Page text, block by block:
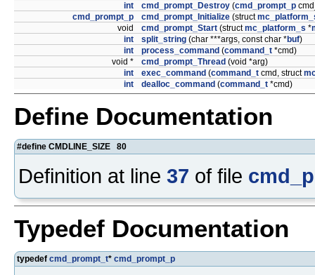
int cmd_prompt_Destroy (cmd_prompt_p
cmd_prompt_p
cmd_prompt_Initialize (struct
void
cmd_prompt_Start (structmc_platform_s *
int
split_string (char ***args, const char *buf)
int
process_command (command_t *cmd)
void *
cmd_prompt_Thread (void *arg)
int
exec_command (command_t cmd, struct
int
dealloc_command (command_t *cmd)
Define Documentation
#define CMDLINE_SIZE 80
Definition at line 37 of file
Typedef Documentation
typedef cmd_prompt_t* cmd_prompt_p